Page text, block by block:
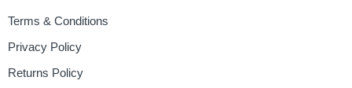
Terms & Conditions
Privacy Policy
Returns Policy